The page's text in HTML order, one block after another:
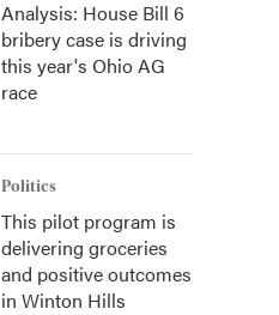
Analysis: House Bill 6
bribery case is driving
this year's Ohio AG
race
Politics
This pilot program is
delivering groceries
and positive outcomes
in Winton Hills